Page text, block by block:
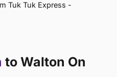
Tuk Tuk Express -
to Walton On